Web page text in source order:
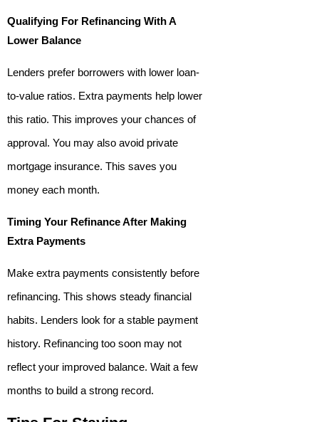
Qualifying For Refinancing With A
Lower Balance
Lenders prefer borrowers with lower loan-
to-value ratios. Extra payments help lower
this ratio. This improves your chances of
approval. You may also avoid private
mortgage insurance. This saves you
money each month.
Timing Your Refinance After Making
Extra Payments
Make extra payments consistently before
refinancing. This shows steady financial
habits. Lenders look for a stable payment
history. Refinancing too soon may not
reflect your improved balance. Wait a few
months to build a strong record.